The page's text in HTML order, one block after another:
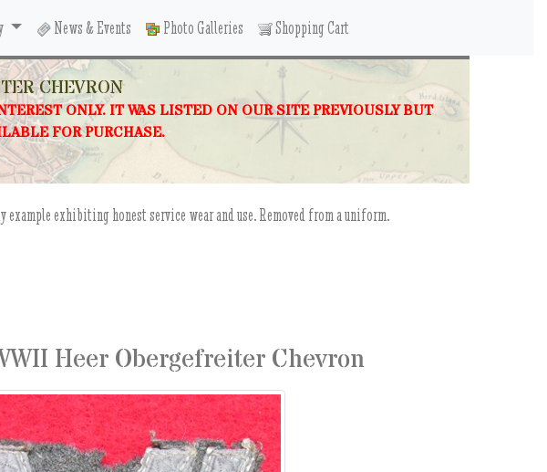
News & Events Photo Galleries Shopping Cart
CHEVRON
ONLY. IT WAS LISTED ON OUR SITE PREVIOUSLY BUT
FOR PURCHASE.
example exhibiting honest service wear and use. Removed from a uniform.
Heer Obergefreiter Chevron